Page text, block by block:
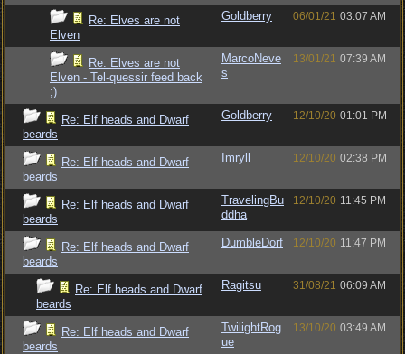
Re: Elves are not
Elven
Goldberry 06/01/21 03:07 AM
Re: Elves are not
Elven - Tel-quessir feed back
;)
MarcoNeve
s
13/01/21 07:39 AM
Re: Elf heads and Dwarf
beards
Goldberry 12/10/20 01:01 PM
Re: Elf heads and Dwarf
beards
Imryll 12/10/20 02:38 PM
Re: Elf heads and Dwarf
beards
TravelingBu
ddha
12/10/20 11:45 PM
Re: Elf heads and Dwarf
beards
DumbleDorf 12/10/20 11:47 PM
Re: Elf heads and Dwarf
beards
Ragitsu 31/08/21 06:09 AM
Re: Elf heads and Dwarf
beards
TwilightRog
ue
13/10/20 03:49 AM